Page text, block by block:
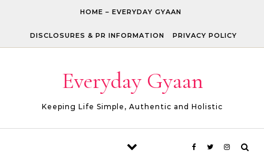
HOME – EVERYDAY GYAAN
DISCLOSURES & PR INFORMATION PRIVACY POLICY
Everyday Gyaan
Keeping Life Simple, Authentic and Holistic